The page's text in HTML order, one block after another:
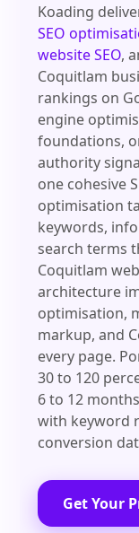
Koading
SEO
website SEO,
Coquitlam
rankings on
engine
foundations,
authority
one cohesive
optimisation
keywords,
search terms
Coquitlam
architecture
optimisation,
markup, and
every page.
30 to 120
6 to 12
with keyword
conversion
Get Your